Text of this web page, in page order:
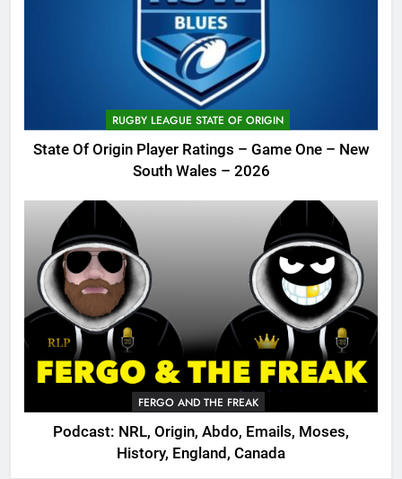
RUGBY LEAGUE STATE OF ORIGIN
State Of Origin Player Ratings – Game One – New
South Wales – 2026
FERGO AND THE FREAK
Podcast: NRL, Origin, Abdo, Emails, Moses,
History, England, Canada